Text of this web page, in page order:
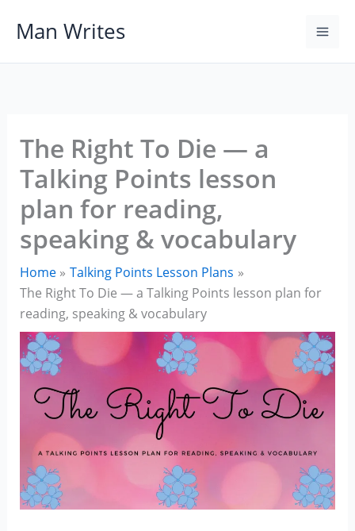
Man Writes
The Right To Die — a
Talking Points lesson
plan for reading,
speaking & vocabulary
Home
Talking Points Lesson Plans
The Right To Die — a Talking Points lesson plan for
reading, speaking & vocabulary